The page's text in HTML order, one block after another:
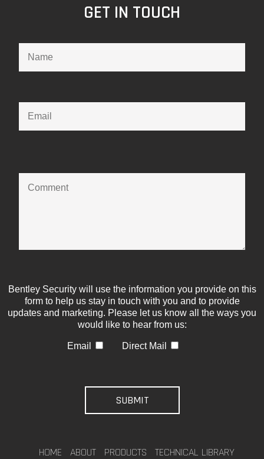
GET IN TOUCH
Bentley Security will use the information you provide on this
form to help us stay in touch with you and to provide
updates and marketing. Please let us know all the ways you
would like to hear from us:
Email Direct Mail
HOME ABOUT PRODUCTS TECHNICAL LIBRARY